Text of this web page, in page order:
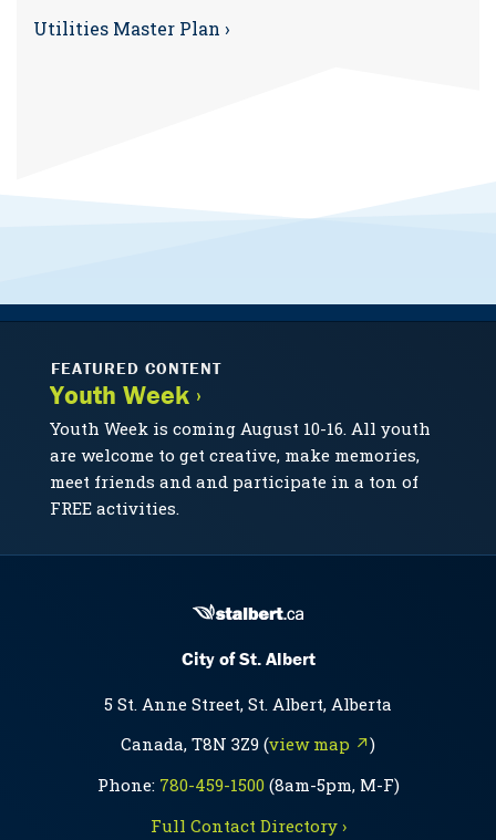
Utilities Master Plan ›
FEATURED CONTENT
Youth Week ›
Youth Week is coming August 10-16. All youth
are welcome to get creative, make memories,
meet friends and and participate in a ton of
FREE activities.
City of St. Albert
5 St. Anne Street, St. Albert, Alberta
Canada, T8N 3Z9 (view map ↗)
Phone: 780-459-1500(8am-5pm, M-F)
Full Contact Directory ›